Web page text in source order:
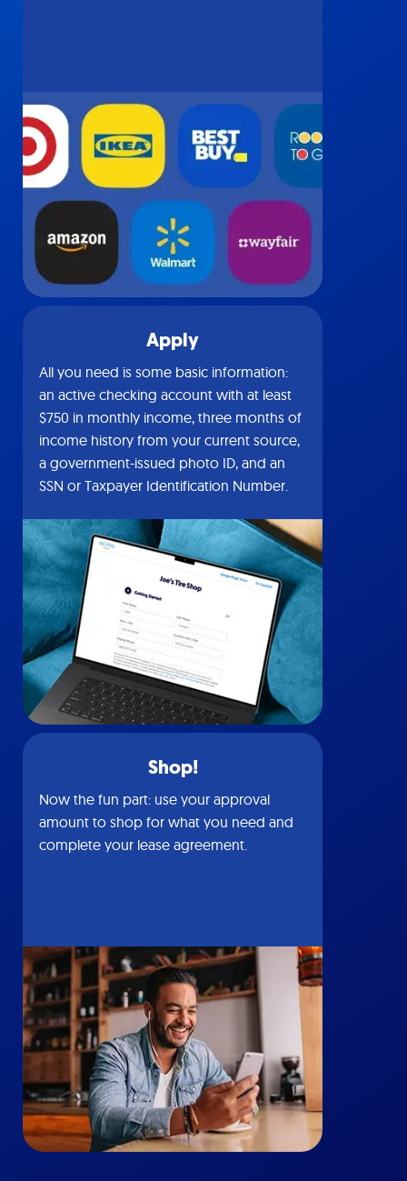
Apply
All you need is some basic information:
an active checking account with at least
$750 in monthly income, three months of
income history from your current source,
a government-issued photo ID, and an
SSN or Taxpayer Identification Number.
Shop!
Now the fun part: use your approval
amount to shop for what you need and
complete your lease agreement.